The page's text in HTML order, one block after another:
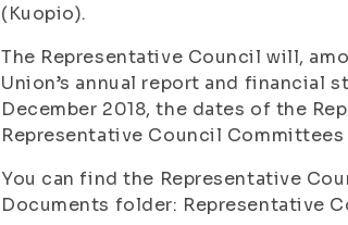
(Kuopio).
The Representative Council will,
Union’s annual report and financial
December 2018, the dates of the
Representative Council Committees
You can find the Representative
Documents folder: Representative